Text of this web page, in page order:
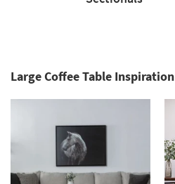
Large Coffee Table Inspiration